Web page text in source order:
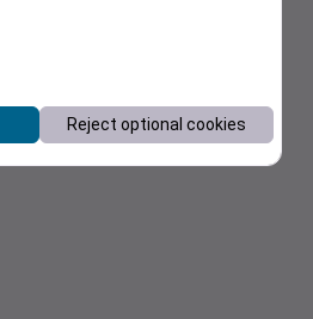
Reject optional cookies